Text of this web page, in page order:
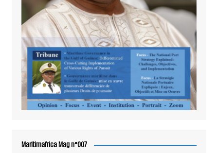
Maritimafrica Mag n°007